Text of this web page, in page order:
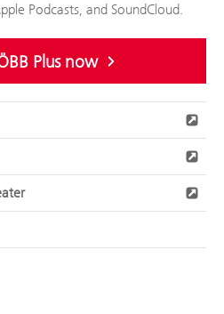
Podcasts, and SoundCloud.
Plus now